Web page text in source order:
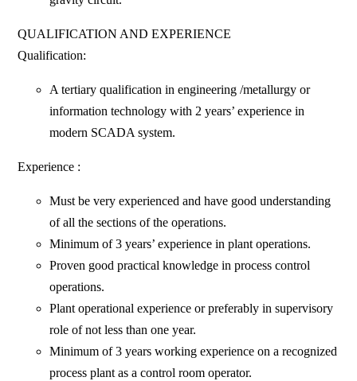
QUALIFICATION AND EXPERIENCE
Qualification:
A tertiary qualification in engineering /metallurgy or
information technology with 2 years’ experience in
modern SCADA system.
Experience :
Must be very experienced and have good understanding
of all the sections of the operations.
Minimum of 3 years’ experience in plant operations.
Proven good practical knowledge in process control
operations.
Plant operational experience or preferably in supervisory
role of not less than one year.
Minimum of 3 years working experience on a recognized
process plant as a control room operator.